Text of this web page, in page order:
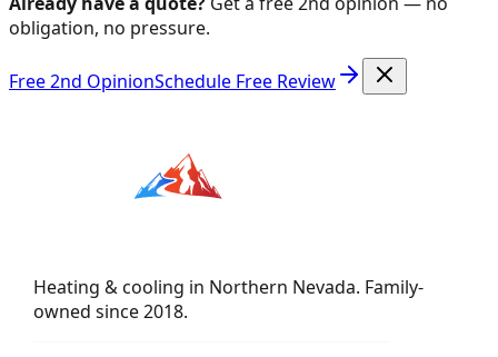
obligation, no pressure.
Free 2nd OpinionSchedule Free Review
Heating & cooling in Northern Nevada. Family-
owned since 2018.